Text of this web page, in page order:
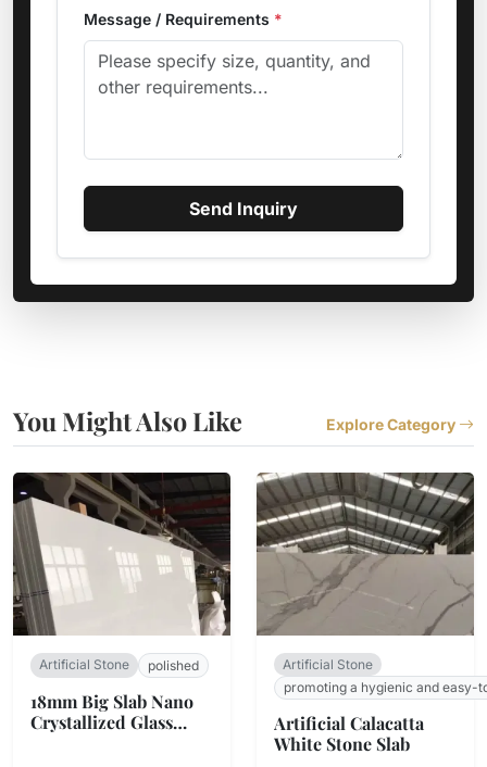
Message / Requirements *
Send Inquiry
You Might Also Like Explore Category
Artificial Stone polished
18mm Big Slab Nano
Crystallized Glass
Artificial Stone
promoting a hygienic and easy-
Artificial Calacatta
White Stone Slab